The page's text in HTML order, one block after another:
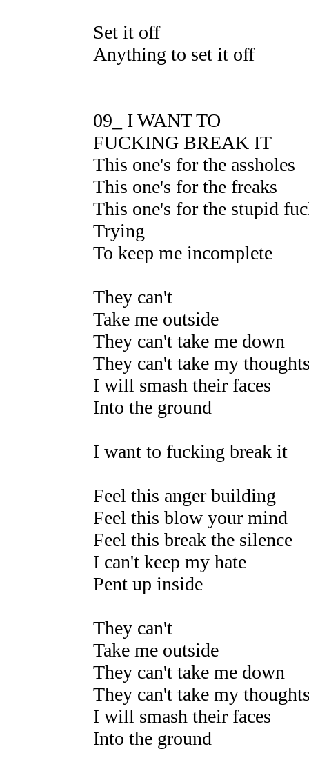
Set it off
Anything to set it off
09_ I WANT TO
FUCKING BREAK IT
This one's for the assholes
This one's for the freaks
This one's for the stupid
Trying
To keep me incomplete
They can't
Take me outside
They can't take me down
They can't take my
I will smash their faces
Into the ground
I want to fucking break it
Feel this anger building
Feel this blow your mind
Feel this break the silence
I can't keep my hate
Pent up inside
They can't
Take me outside
They can't take me down
They can't take my
I will smash their faces
Into the ground